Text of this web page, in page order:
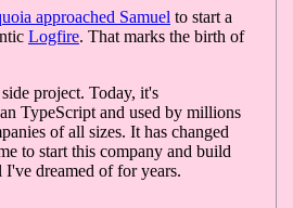
approached Samuel to start a
Logfire. That marks the birth of
project. Today, it's
TypeScript and used by millions
of all sizes. It has changed
to start this company and build
dreamed of for years.